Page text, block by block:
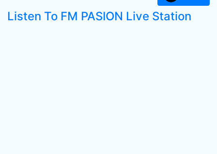
Listen To FM PASION Live Station